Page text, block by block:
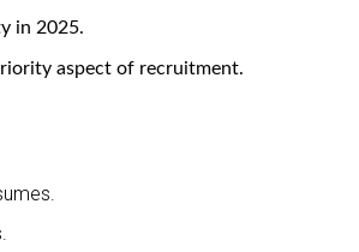
in 2025.
aspect of recruitment.